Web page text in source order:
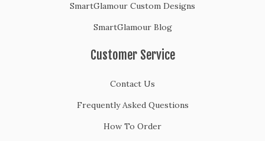
SmartGlamour Custom Designs
SmartGlamour Blog
Customer Service
Contact Us
Frequently Asked Questions
How To Order